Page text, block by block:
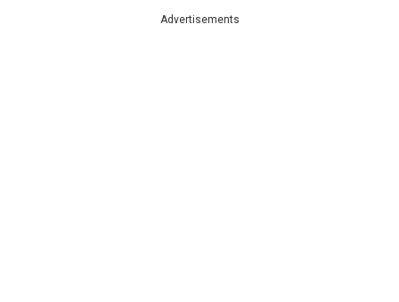
Advertisements